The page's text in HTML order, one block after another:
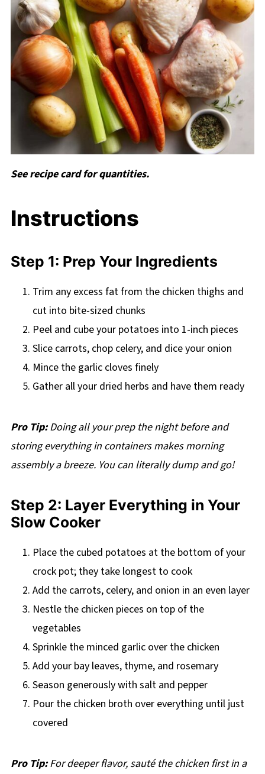
See recipe card for quantities.
Instructions
Step 1: Prep Your Ingredients
Trim any excess fat from the chicken thighs and
cut into bite-sized chunks
Peel and cube your potatoes into 1-inch pieces
Slice carrots, chop celery, and dice your onion
Mince the garlic cloves finely
Gather all your dried herbs and have them ready
Pro Tip:Doing all your prep the night before and
storing everything in containers makes morning
assembly a breeze. You can literally dump and go!
Step 2: Layer Everything in Your
Slow Cooker
Place the cubed potatoes at the bottom of your
crock pot; they take longest to cook
Add the carrots, celery, and onion in an even layer
Nestle the chicken pieces on top of the
vegetables
Sprinkle the minced garlic over the chicken
Add your bay leaves, thyme, and rosemary
Season generously with salt and pepper
Pour the chicken broth over everything until just
covered
Pro Tip:For deeper flavor, sauté the chicken first in a